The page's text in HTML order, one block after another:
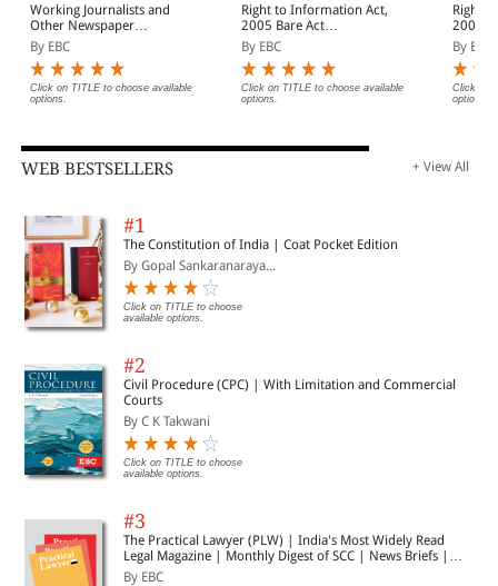
Working Journalists and
Other Newspaper
Employees (Conditions of
Service) and
Miscellaneous Provisions
Act, 1955 Bare Act
(Print/eBook)
By EBC
Click on TITLE to choose available
options.
Right to Information Act,
2005 Bare Act
(Print/eBook)
By EBC
Click on TITLE to choose available
options.
Right
2005 Bare Act
(Print/
By EBC
Click on
options.
WEB BESTSELLERS + View All
#1
The Constitution of India | Coat Pocket Edition
By Gopal Sankaranaraya...
Click on TITLE to choose
available options.
#2
Civil Procedure (CPC) | With Limitation and Commercial
Courts
By C K Takwani
Click on TITLE to choose
available options.
#3
The Practical Lawyer (PLW) | India's Most Widely Read
Legal Magazine | Monthly Digest of SCC | News Briefs |
Important Cases | Legal Roundup
By EBC